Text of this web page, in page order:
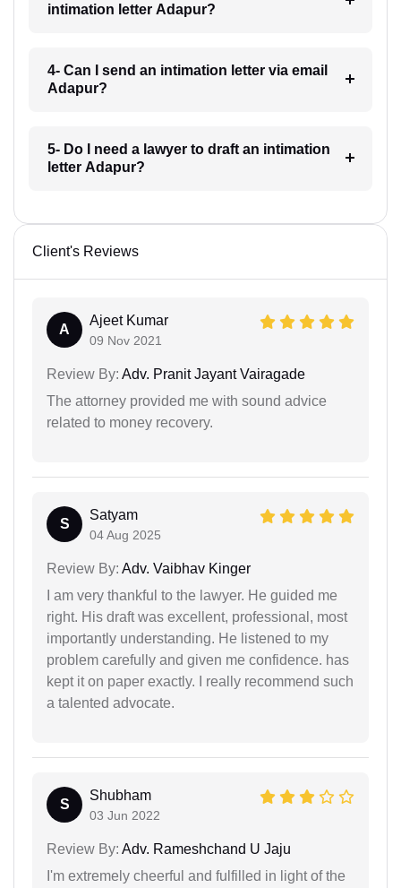
intimation letter Adapur?
4- Can I send an intimation letter via email
Adapur?
5- Do I need a lawyer to draft an intimation
letter Adapur?
Client's Reviews
A
Ajeet Kumar
09 Nov 2021
Review By: Adv. Pranit Jayant Vairagade
The attorney provided me with sound advice
related to money recovery.
S
Satyam
04 Aug 2025
Review By: Adv. Vaibhav Kinger
I am very thankful to the lawyer. He guided me
right. His draft was excellent, professional, most
importantly understanding. He listened to my
problem carefully and given me confidence. has
kept it on paper exactly. I really recommend such
a talented advocate.
S
Shubham
03 Jun 2022
Review By: Adv. Rameshchand U Jaju
I'm extremely cheerful and fulfilled in light of the